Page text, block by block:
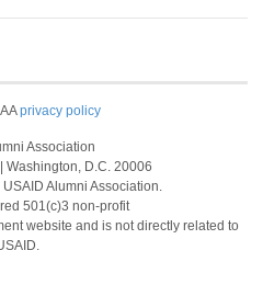
privacy policy
Association
Washington, D.C. 20006
Alumni Association.
501(c)3 non-profit
website and is not directly related to